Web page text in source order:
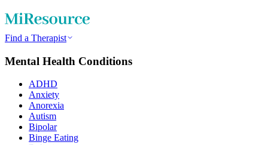
Find a Therapist
Mental Health Conditions
ADHD
Anxiety
Anorexia
Autism
Bipolar
Binge Eating